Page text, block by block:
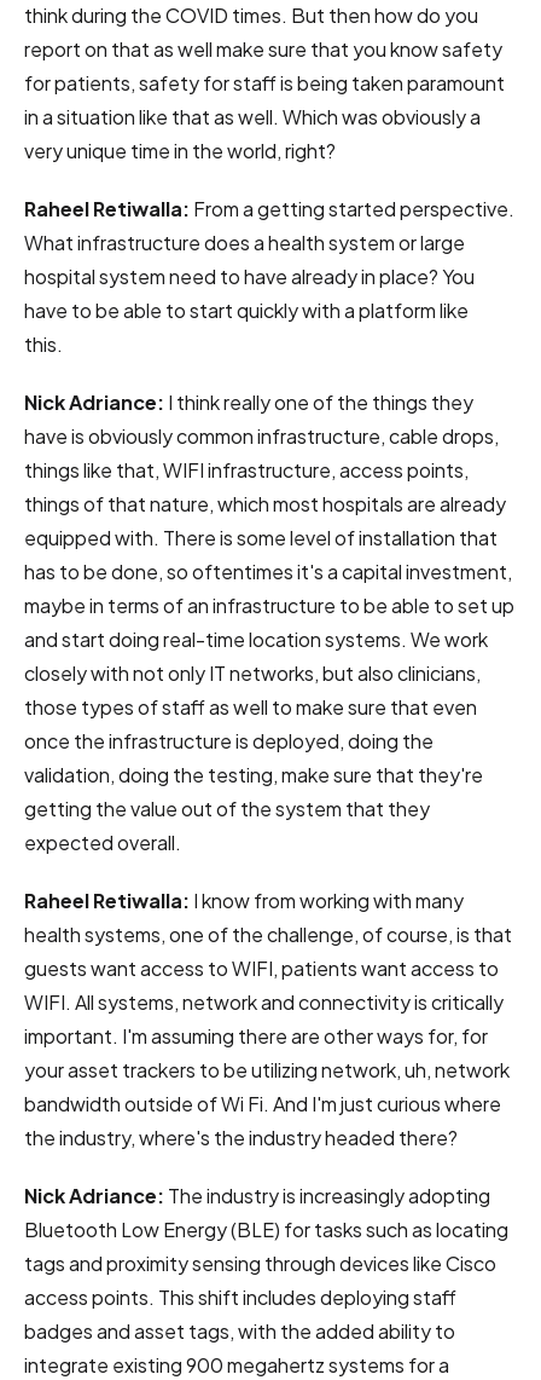
think during the COVID times. But then how do you
report on that as well make sure that you know safety
for patients, safety for staff is being taken paramount
in a situation like that as well. Which was obviously a
very unique time in the world, right?
Raheel Retiwalla: From a getting started perspective.
What infrastructure does a health system or large
hospital system need to have already in place? You
have to be able to start quickly with a platform like
this.
Nick Adriance: I think really one of the things they
have is obviously common infrastructure, cable drops,
things like that, WIFI infrastructure, access points,
things of that nature, which most hospitals are already
equipped with. There is some level of installation that
has to be done, so oftentimes it's a capital investment,
maybe in terms of an infrastructure to be able to set up
and start doing real-time location systems. We work
closely with not only IT networks, but also clinicians,
those types of staff as well to make sure that even
once the infrastructure is deployed, doing the
validation, doing the testing, make sure that they're
getting the value out of the system that they
expected overall.
Raheel Retiwalla: I know from working with many
health systems, one of the challenge, of course, is that
guests want access to WIFI, patients want access to
WIFI. All systems, network and connectivity is critically
important. I'm assuming there are other ways for, for
your asset trackers to be utilizing network, uh, network
bandwidth outside of Wi Fi. And I'm just curious where
the industry, where's the industry headed there?
Nick Adriance: The industry is increasingly adopting
Bluetooth Low Energy (BLE) for tasks such as locating
tags and proximity sensing through devices like Cisco
access points. This shift includes deploying staff
badges and asset tags, with the added ability to
integrate existing 900 megahertz systems for a